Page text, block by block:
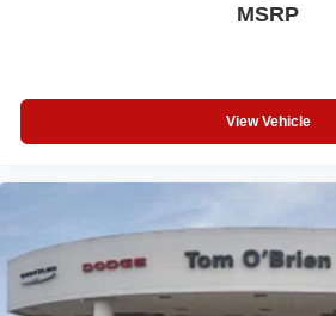
MSRP
View Vehicle